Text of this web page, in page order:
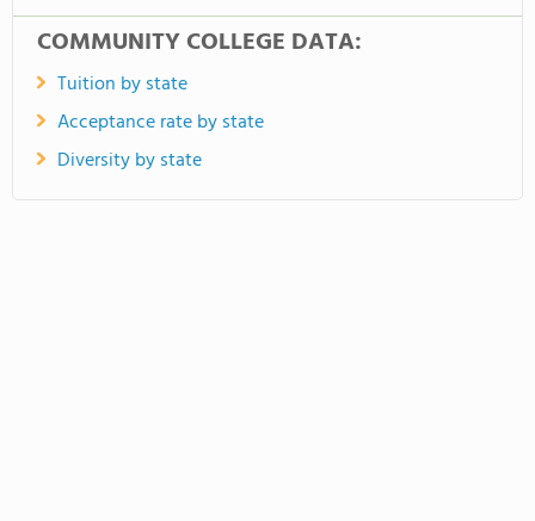
COMMUNITY COLLEGE DATA:
Tuition by state
Acceptance rate by state
Diversity by state